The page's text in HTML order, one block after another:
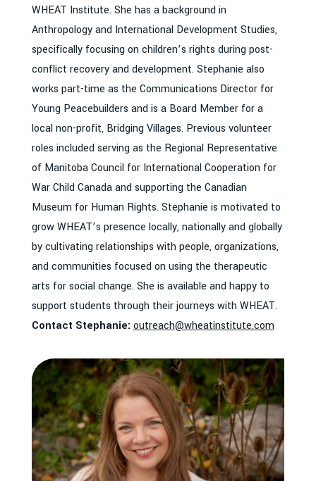
WHEAT Institute. She has a background in
Anthropology and International Development Studies,
specifically focusing on children’s rights during post-
conflict recovery and development. Stephanie also
works part-time as the Communications Director for
Young Peacebuilders and is a Board Member for a
local non-profit, Bridging Villages. Previous volunteer
roles included serving as the Regional Representative
of Manitoba Council for International Cooperation for
War Child Canada and supporting the Canadian
Museum for Human Rights. Stephanie is motivated to
grow WHEAT’s presence locally, nationally and globally
by cultivating relationships with people, organizations,
and communities focused on using the therapeutic
arts for social change. She is available and happy to
support students through their journeys with WHEAT.
Contact Stephanie: outreach@wheatinstitute.com